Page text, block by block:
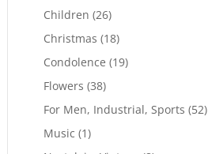
Children (26)
Christmas (18)
Condolence (19)
Flowers (38)
For Men, Industrial, Sports (52)
Music (1)